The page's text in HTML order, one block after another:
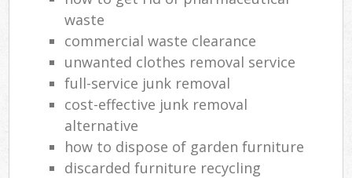
waste
commercial waste clearance
unwanted clothes removal service
full-service junk removal
cost-effective junk removal
alternative
how to dispose of garden furniture
discarded furniture recycling